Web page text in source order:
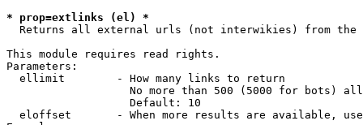
* prop=extlinks (el) *
Returns all external urls (not interwikies) from the
This module requires read rights.
Parameters:
  ellimit        - How many links to return
No more than 500 (5000 for bots)
                   Default: 10
eloffset       - When more results are available,